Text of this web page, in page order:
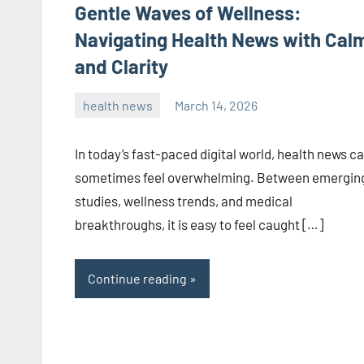
Gentle Waves of Wellness:
Navigating Health News with
and Clarity
health news March 14, 2026
In today’s fast-paced digital world, health news
sometimes feel overwhelming. Between
studies, wellness trends, and medical
breakthroughs, it is easy to feel caught […]
Continue reading